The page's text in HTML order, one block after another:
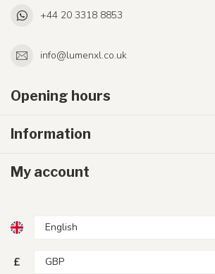
+44 20 3318 8853
info@lumenxl.co.uk
Opening hours
Information
My account
£